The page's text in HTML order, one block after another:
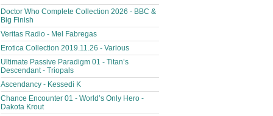
Doctor Who Complete Collection 2026 - BBC &
Big Finish
Veritas Radio - Mel Fabregas
Erotica Collection 2019.11.26 - Various
Ultimate Passive Paradigm 01 - Titan’s
Descendant - Triopals
Ascendancy - Kessedi K
Chance Encounter 01 - World’s Only Hero -
Dakota Krout